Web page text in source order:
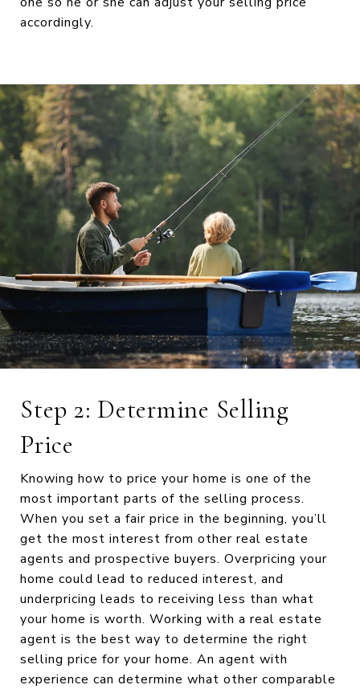
accordingly.
Step 2: Determine Selling
Price
Knowing how to price your home is one of the
most important parts of the selling process.
When you set a fair price in the beginning, you’ll
get the most interest from other real estate
agents and prospective buyers. Overpricing your
home could lead to reduced interest, and
underpricing leads to receiving less than what
your home is worth. Working with a real estate
agent is the best way to determine the right
selling price for your home. An agent with
experience can determine what other comparable